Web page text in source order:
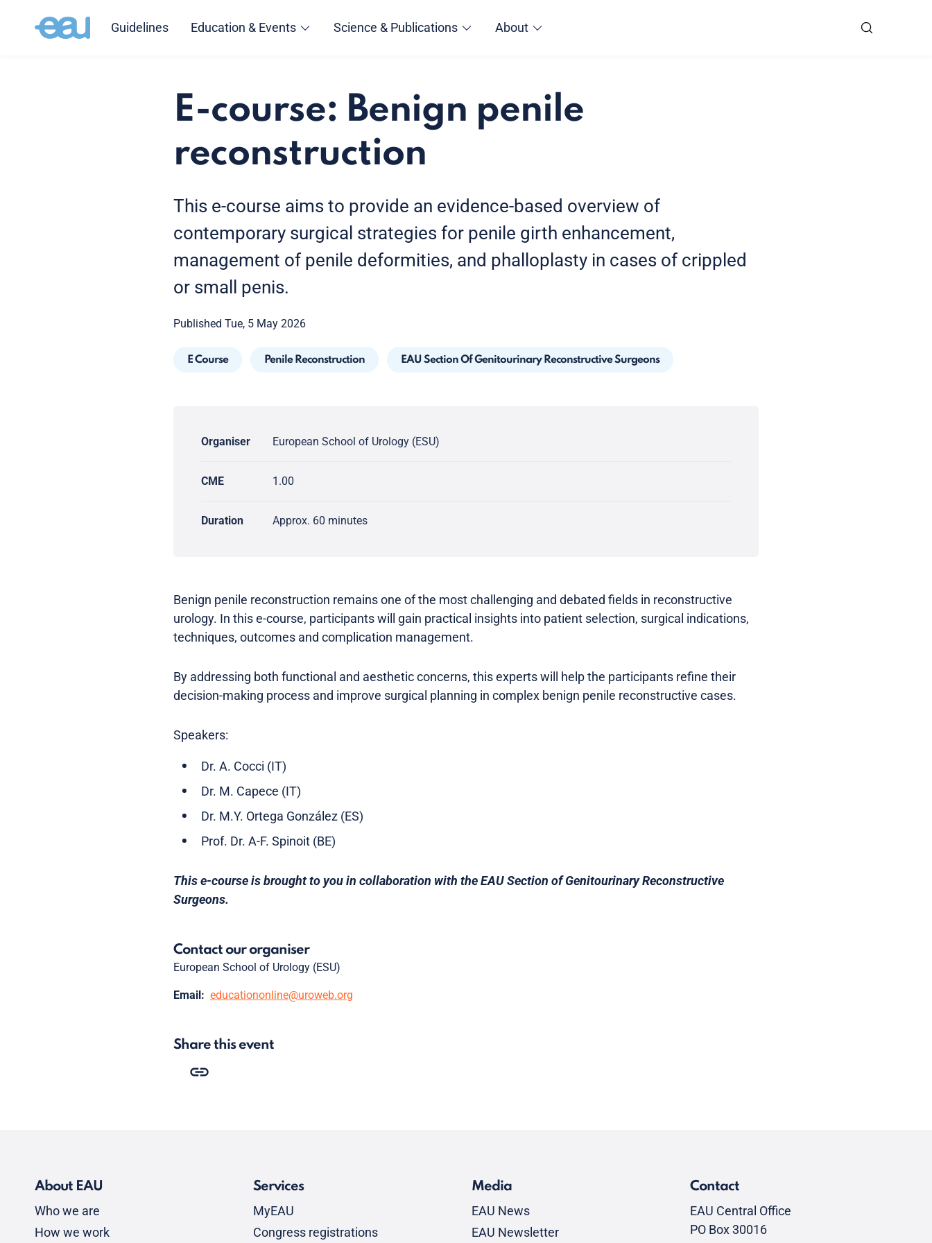
Guidelines Education & Events Science & Publications About
E-course: Benign penile
reconstruction
This e-course aims to provide an evidence-based overview of
contemporary surgical strategies for penile girth enhancement,
management of penile deformities, and phalloplasty in cases of crippled
or small penis.
Published Tue, 5 May 2026
E Course Penile Reconstruction EAU Section Of Genitourinary Reconstructive Surgeons
Organiser European School of Urology (ESU)
CME 1.00
Duration Approx. 60 minutes
Benign penile reconstruction remains one of the most challenging and debated fields in reconstructive
urology. In this e-course, participants will gain practical insights into patient selection, surgical indications,
techniques, outcomes and complication management.
By addressing both functional and aesthetic concerns, this experts will help the participants refine their
decision-making process and improve surgical planning in complex benign penile reconstructive cases.
Speakers:
Dr. A. Cocci (IT)
Dr. M. Capece (IT)
Dr. M.Y. Ortega González (ES)
Prof. Dr. A-F. Spinoit (BE)
This e-course is brought to you in collaboration with the EAU Section of Genitourinary Reconstructive
Surgeons.
Contact our organiser
European School of Urology (ESU)
Email: educationonline@uroweb.org
Share this event
About EAU
Who we are
How we work
Services
MyEAU
Congress registrations
Media
EAU News
EAU Newsletter
Contact
EAU Central Office
PO Box 30016